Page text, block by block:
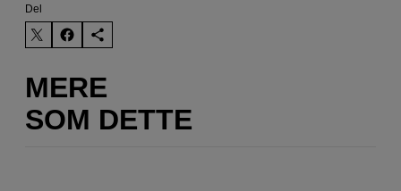
Del
MERE
SOM DETTE